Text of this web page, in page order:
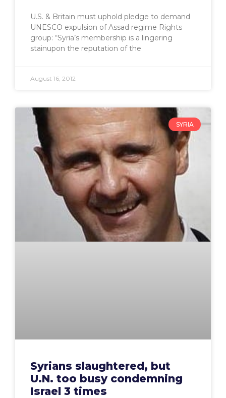
U.S. & Britain must uphold pledge to demand
UNESCO expulsion of Assad regime Rights
group: “Syria’s membership is a lingering
stainupon the reputation of the
August 16, 2012
SYRIA
Syrians slaughtered, but
U.N. too busy condemning
Israel 3 times